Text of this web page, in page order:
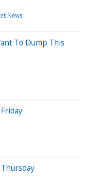
News
To Dump This